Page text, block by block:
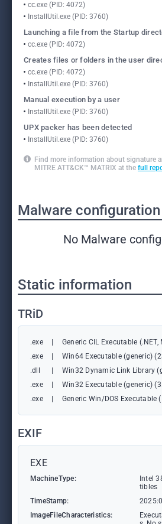
cc.exe (PID: 4072)
InstallUtil.exe (PID: 3760)
Launching a file from the Startup
cc.exe (PID: 4072)
Creates files or folders in the user
cc.exe (PID: 4072)
InstallUtil.exe (PID: 3760)
Manual execution by a user
InstallUtil.exe (PID: 3760)
UPX packer has been detected
InstallUtil.exe (PID: 3760)
Find more information about signature
MITRE ATT&CK™ MATRIX at the full
Malware configuration
No Malware
Static information
TRiD
.exe
Generic CIL Executable
.exe
Win64 Executable (generic)
.dll
Win32 Dynamic Link Library
.exe
Win32 Executable (generic)
.exe
Generic Win/DOS Executable
EXIF
EXE
MachineType:
Intel
tibles
TimeStamp:
ImageFileCharacteristics: